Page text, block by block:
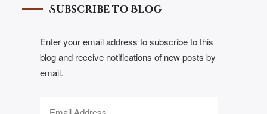
Subscribe to Blog
Enter your email address to subscribe to this
blog and receive notifications of new posts by
email.